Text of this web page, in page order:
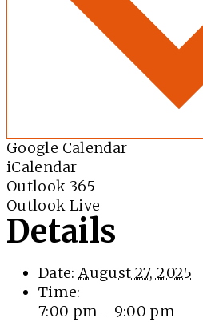
Google Calendar
iCalendar
Outlook 365
Outlook Live
Details
Date: August 27, 2025
Time:
7:00 pm - 9:00 pm